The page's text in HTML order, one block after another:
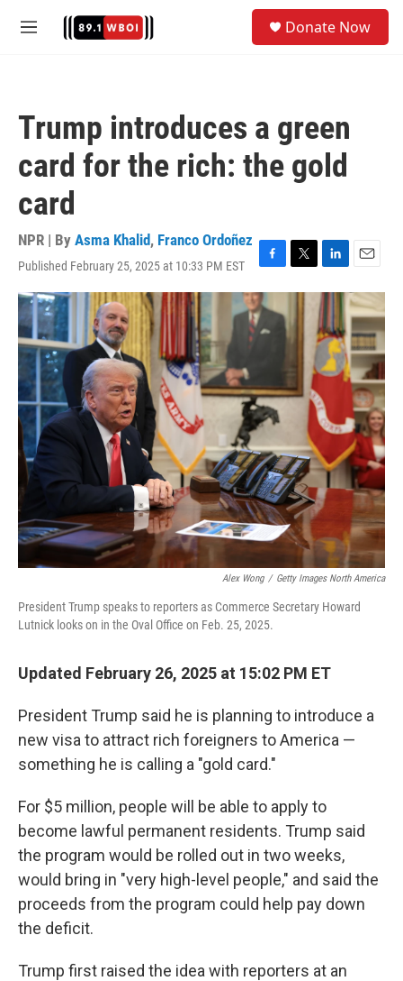
M
Donate Now
Trump introduces a green
card for the rich: the gold
card
NPR | By Asma Khalid, Franco Ordoñez
Published February 25, 2025 at 10:33 PM EST
F
a
c
e
b
k
T
w
t
t
r
L
i
n
k
e
d
I
E
m
a
i
l
Alex Wong / Getty Images North America
President Trump speaks to reporters as Commerce Secretary Howard
Lutnick looks on in the Oval Office on Feb. 25, 2025.
Updated February 26, 2025 at 15:02 PM ET
President Trump said he is planning to introduce a
new visa to attract rich foreigners to America —
something he is calling a "gold card."
For $5 million, people will be able to apply to
become lawful permanent residents. Trump said
the program would be rolled out in two weeks,
would bring in "very high-level people," and said the
proceeds from the program could help pay down
the deficit.
Trump first raised the idea with reporters at an